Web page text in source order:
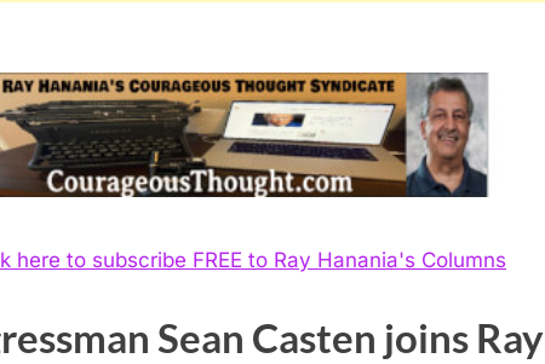
here to subscribe FREE to Ray Hanania's Columns
Sean Casten joins Ray